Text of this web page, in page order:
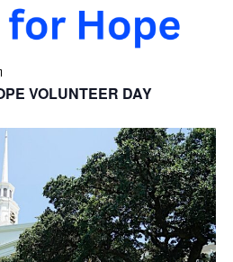
VOLUNTEER DAY